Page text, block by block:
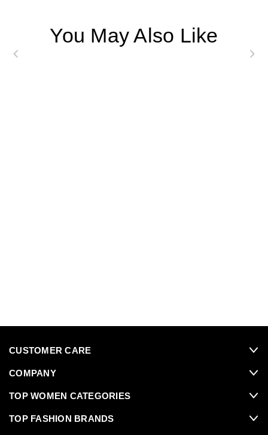
You May Also Like
CUSTOMER CARE
COMPANY
TOP WOMEN CATEGORIES
TOP FASHION BRANDS